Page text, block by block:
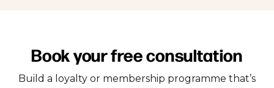
Book your free consultation
Build a loyalty or membership programme that’s